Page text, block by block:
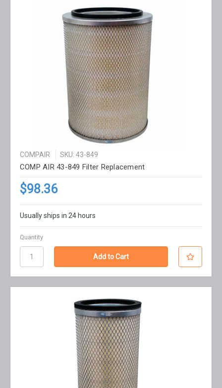
COMPAIR SKU: 43-849
COMP AIR 43-849 Filter Replacement
$98.36
Usually ships in 24 hours
Quantity